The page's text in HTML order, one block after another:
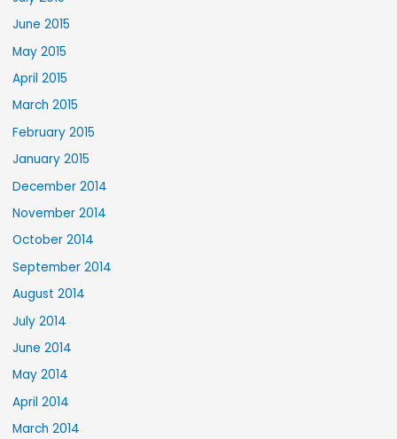
June 2015
May 2015
April 2015
March 2015
February 2015
January 2015
December 2014
November 2014
October 2014
September 2014
August 2014
July 2014
June 2014
May 2014
April 2014
March 2014